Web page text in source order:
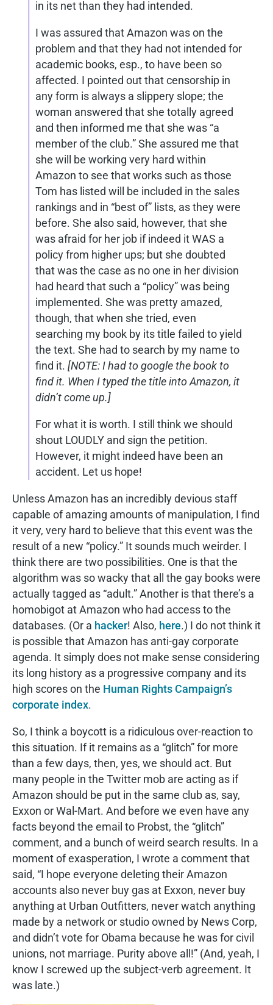
in its net than they had intended.
I was assured that Amazon was on the
problem and that they had not intended for
academic books, esp., to have been so
affected. I pointed out that censorship in
any form is always a slippery slope; the
woman answered that she totally agreed
and then informed me that she was “a
member of the club.” She assured me that
she will be working very hard within
Amazon to see that works such as those
Tom has listed will be included in the sales
rankings and in “best of” lists, as they were
before. She also said, however, that she
was afraid for her job if indeed it WAS a
policy from higher ups; but she doubted
that was the case as no one in her division
had heard that such a “policy” was being
implemented. She was pretty amazed,
though, that when she tried, even
searching my book by its title failed to yield
the text. She had to search by my name to
find it. [NOTE: I had to google the book to
find it. When I typed the title into Amazon, it
didn’t come up.]
For what it is worth. I still think we should
shout LOUDLY and sign the petition.
However, it might indeed have been an
accident. Let us hope!
Unless Amazon has an incredibly devious staff
capable of amazing amounts of manipulation, I find
it very, very hard to believe that this event was the
result of a new “policy.” It sounds much weirder. I
think there are two possibilities. One is that the
algorithm was so wacky that all the gay books were
actually tagged as “adult.” Another is that there’s a
homobigot at Amazon who had access to the
databases. (Or a hacker! Also, here.) I do not think it
is possible that Amazon has anti-gay corporate
agenda. It simply does not make sense considering
its long history as a progressive company and its
high scores on the Human Rights Campaign’s
corporate index.
So, I think a boycott is a ridiculous over-reaction to
this situation. If it remains as a “glitch” for more
than a few days, then, yes, we should act. But
many people in the Twitter mob are acting as if
Amazon should be put in the same club as, say,
Exxon or Wal-Mart. And before we even have any
facts beyond the email to Probst, the “glitch”
comment, and a bunch of weird search results. In a
moment of exasperation, I wrote a comment that
said, “I hope everyone deleting their Amazon
accounts also never buy gas at Exxon, never buy
anything at Urban Outfitters, never watch anything
made by a network or studio owned by News Corp,
and didn’t vote for Obama because he was for civil
unions, not marriage. Purity above all!” (And, yeah, I
know I screwed up the subject-verb agreement. It
was late.)